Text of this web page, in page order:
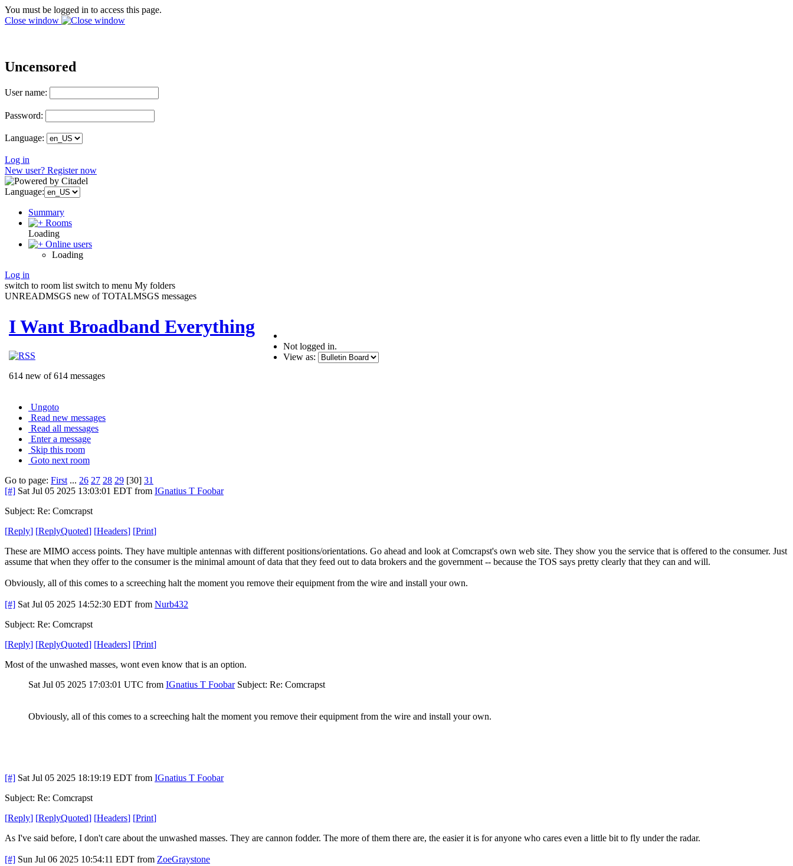
You must be logged in to access this page.
Close window
Uncensored
User name:
Password:
Language:
Log in
New user? Register now
Language:
Summary
Rooms
Loading
Online users
Loading
Log in
switch to room list switch to menu My folders
UNREADMSGS new of TOTALMSGS messages
I Want Broadband Everything
614 new of 614 messages
Not logged in.
View as:
Ungoto
Read new messages
Read all messages
Enter a message
Skip this room
Goto next room
Go to page: First ... 26 27 28 29 [30] 31
[#] Sat Jul 05 2025 13:03:01 EDT from IGnatius T Foobar
Subject: Re: Comcrapst
[Reply] [ReplyQuoted] [Headers] [Print]
These are MIMO access points. They have multiple antennas with different positions/orientations. Go ahead and look at Comcrapst's own web site. They show you the service that is offered to the consumer. Just
assume that when they offer to the consumer is the minimal amount of data that they feed out to data brokers and the government -- because the TOS says pretty clearly that they can and will.
Obviously, all of this comes to a screeching halt the moment you remove their equipment from the wire and install your own.
[#] Sat Jul 05 2025 14:52:30 EDT from Nurb432
Subject: Re: Comcrapst
[Reply] [ReplyQuoted] [Headers] [Print]
Most of the unwashed masses, wont even know that is an option.
Sat Jul 05 2025 17:03:01 UTC from IGnatius T Foobar Subject: Re: Comcrapst
Obviously, all of this comes to a screeching halt the moment you remove their equipment from the wire and install your own.
[#] Sat Jul 05 2025 18:19:19 EDT from IGnatius T Foobar
Subject: Re: Comcrapst
[Reply] [ReplyQuoted] [Headers] [Print]
As I've said before, I don't care about the unwashed masses. They are cannon fodder. The more of them there are, the easier it is for anyone who cares even a little bit to fly under the radar.
[#] Sun Jul 06 2025 10:54:11 EDT from ZoeGraystone